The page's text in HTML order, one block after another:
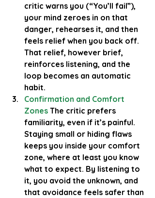
critic warns you (“You’ll fail”),
your mind zeroes in on that
danger, rehearses it, and then
feels relief when you back off.
That relief, however brief,
reinforces listening, and the
loop becomes an automatic
habit.
Confirmation and Comfort
Zones The critic prefers
familiarity, even if it’s painful.
Staying small or hiding flaws
keeps you inside your comfort
zone, where at least you know
what to expect. By listening to
it, you avoid the unknown, and
that avoidance feels safer than